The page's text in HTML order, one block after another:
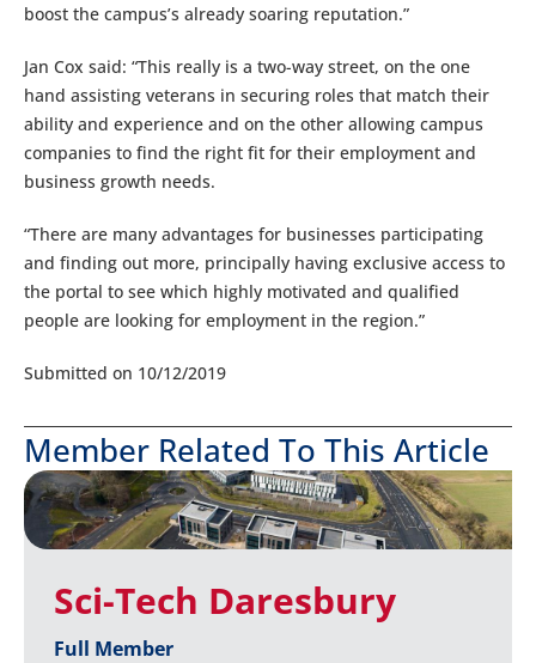
boost the campus’s already soaring reputation.”
Jan Cox said: “This really is a two-way street, on the one
hand assisting veterans in securing roles that match their
ability and experience and on the other allowing campus
companies to find the right fit for their employment and
business growth needs.
“There are many advantages for businesses participating
and finding out more, principally having exclusive access to
the portal to see which highly motivated and qualified
people are looking for employment in the region.”
Submitted on 10/12/2019
Member Related To This Article
Sci-Tech Daresbury
Full Member